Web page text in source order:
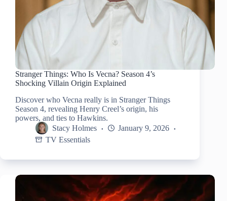
Stranger Things: Who Is Vecna? Season 4’s
Shocking Villain Origin Explained
Discover who Vecna really is in Stranger Things
Season 4, revealing Henry Creel’s origin, his
powers, and ties to Hawkins.
Stacy Holmes
January 9, 2026
TV Essentials